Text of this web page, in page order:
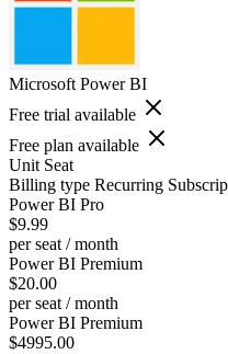
Microsoft Power BI
Free trial available
Free plan available
Unit Seat
Billing type Recurring
Power BI Pro
$9.99
per seat / month
Power BI Premium
$20.00
per seat / month
Power BI Premium
$4995.00